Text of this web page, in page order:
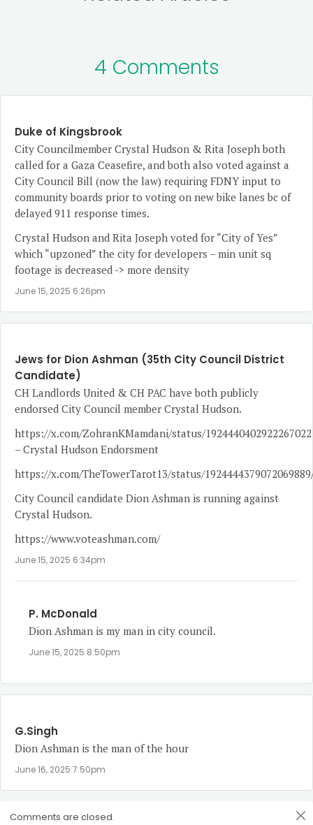
4 Comments
Duke of Kingsbrook
City Councilmember Crystal Hudson & Rita Joseph both
called for a Gaza Ceasefire, and both also voted against a
City Council Bill (now the law) requiring FDNY input to
community boards prior to voting on new bike lanes bc of
delayed 911 response times.
Crystal Hudson and Rita Joseph voted for “City of Yes”
which “upzoned” the city for developers – min unit sq
footage is decreased -> more density
June 15, 2025 6:26pm
Jews for Dion Ashman (35th City Council District
Candidate)
CH Landlords United & CH PAC have both publicly
endorsed City Council member Crystal Hudson.
https://x.com/ZohranKMamdani/status/1924440402922267022
– Crystal Hudson Endorsment
https://x.com/TheTowerTarot13/status/
City Council candidate Dion Ashman is running against
Crystal Hudson.
https://www.voteashman.com/
June 15, 2025 6:34pm
P. McDonald
Dion Ashman is my man in city council.
June 15, 2025 8:50pm
G.Singh
Dion Ashman is the man of the hour
June 16, 2025 7:50pm
Comments are closed.